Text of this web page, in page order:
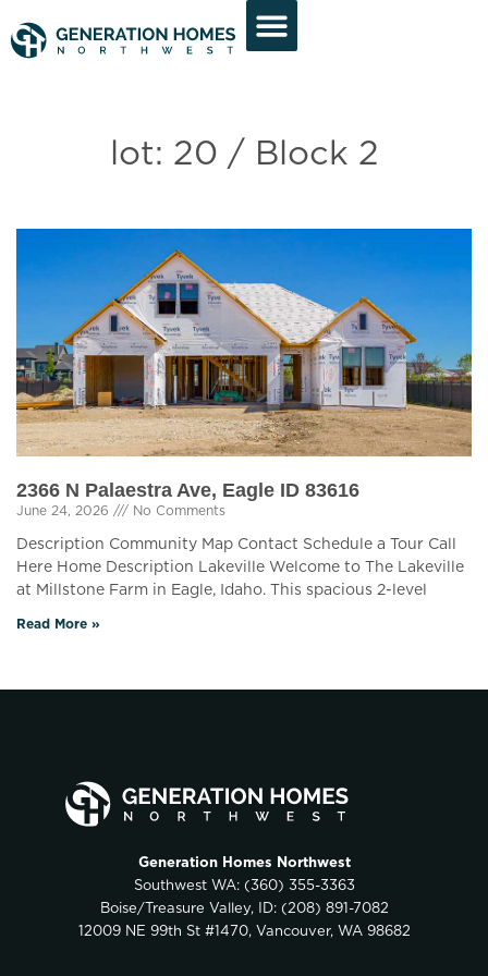
lot: 20 / Block 2
2366 N Palaestra Ave, Eagle ID 83616
June 24, 2026 No Comments
Description Community Map Contact Schedule a Tour Call
Here Home Description Lakeville Welcome to The Lakeville
at Millstone Farm in Eagle, Idaho. This spacious 2-level
Read More »
Generation Homes Northwest
Southwest WA:(360) 355-3363
Boise/Treasure Valley, ID:(208) 891-7082
12009 NE 99th St #1470, Vancouver, WA 98682